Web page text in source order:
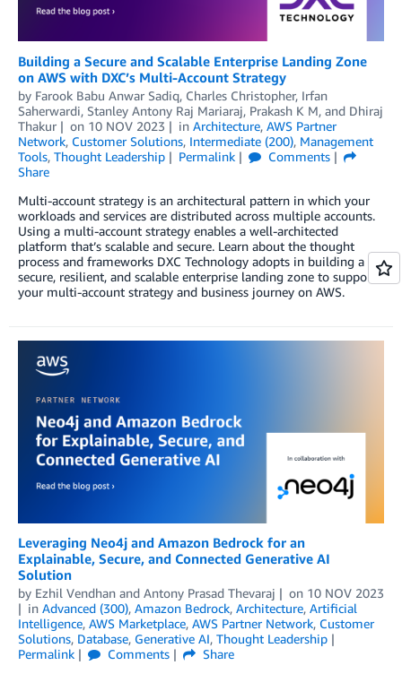
Building a Secure and Scalable Enterprise Landing Zone
on AWS with DXC’s Multi-Account Strategy
by Farook Babu Anwar Sadiq, Charles Christopher, Irfan
Saherwardi, Stanley Antony Raj Mariaraj, Prakash K M, and Dhiraj
Thakur
on 10 NOV 2023 in Architecture, AWS Partner
Network, Customer Solutions, Intermediate (200), Management
Tools, Thought Leadership Permalink
Comments
Share
Multi-account strategy is an architectural pattern in which your
workloads and services are distributed across multiple accounts.
Using a multi-account strategy enables a well-architected
platform that’s scalable and secure. Learn about the thought
process and frameworks DXC Technology adopts in building a
secure, resilient, and scalable enterprise landing zone to support
your multi-account strategy and business journey on AWS.
Leveraging Neo4j and Amazon Bedrock for an
Explainable, Secure, and Connected Generative AI
Solution
by Ezhil Vendhan and Antony Prasad Thevaraj on 10 NOV 2023
in Advanced (300), Amazon Bedrock, Architecture, Artificial
Intelligence, AWS Marketplace, AWS Partner Network, Customer
Solutions, Database, Generative AI, Thought Leadership
Permalink
Comments
Share